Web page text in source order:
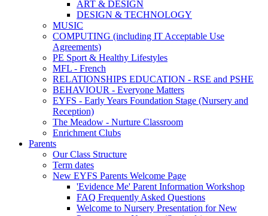
ART & DESIGN
DESIGN & TECHNOLOGY
MUSIC
COMPUTING (including IT Acceptable Use
Agreements)
PE Sport & Healthy Lifestyles
MFL - French
RELATIONSHIPS EDUCATION - RSE and PSHE
BEHAVIOUR - Everyone Matters
EYFS - Early Years Foundation Stage (Nursery and
Reception)
The Meadow - Nurture Classroom
Enrichment Clubs
Parents
Our Class Structure
Term dates
New EYFS Parents Welcome Page
'Evidence Me' Parent Information Workshop
FAQ Frequently Asked Questions
Welcome to Nursery Presentation for New